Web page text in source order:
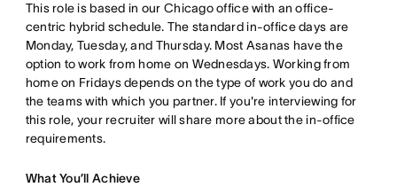
This role is based in our Chicago office with an office-
centric hybrid schedule. The standard in-office days are
Monday, Tuesday, and Thursday. Most Asanas have the
option to work from home on Wednesdays. Working from
home on Fridays depends on the type of work you do and
the teams with which you partner. If you're interviewing for
this role, your recruiter will share more about the in-office
requirements.
What You’ll Achieve